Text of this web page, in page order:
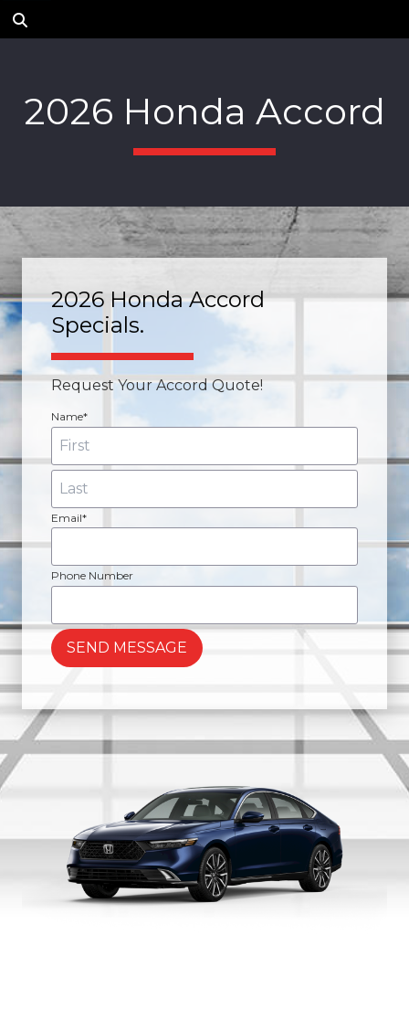
2026 Honda Accord
2026 Honda Accord
Specials.
Request Your Accord Quote!
Name*
Email*
Phone Number
SEND MESSAGE